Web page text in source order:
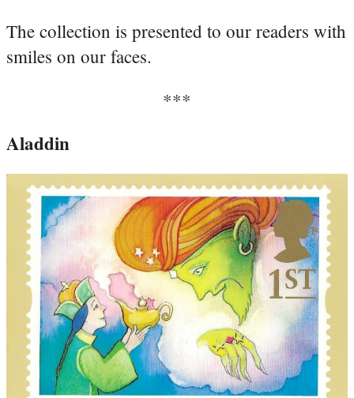
The collection is presented to our readers with
smiles on our faces.
***
Aladdin